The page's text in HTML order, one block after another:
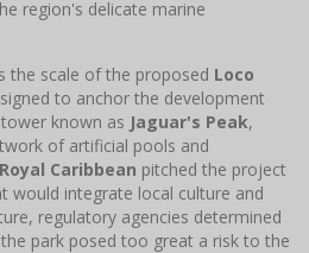
region's delicate marine
the scale of the proposed Loco
to anchor the development
known as Jaguar's Peak,
of artificial pools and
Royal Caribbean pitched the project
would integrate local culture and
regulatory agencies determined
park posed too great a risk to the